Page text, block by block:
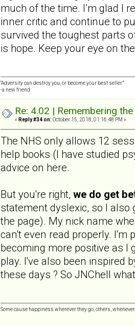
much of the time. I’m glad I
inner critic and continue to
survived the toughest parts
is hope. Keep your eye on
“Adversity can destroy you, or become your best seller.”
-a new friend
Re: 4.02 | Remembering
« Reply #34 on: October 15, 2018, 01:16:48 PM »
The NHS only allows 12
help books (I have studied
advice on here.
But you're right, we do get
statement dyslexic, so I
the page). My nick name
can't even read properly. I'm
becoming more positive as I
play. I've also been inspired
these days ? So JNChell
Some cause happiness wherever they go; others,